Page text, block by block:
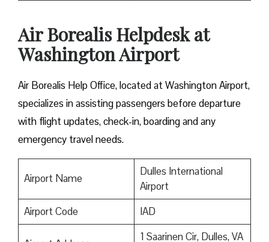
Air Borealis Helpdesk at
Washington Airport
Air Borealis Help Office, located at Washington Airport,
specializes in assisting passengers before departure
with flight updates, check-in, boarding and any
emergency travel needs.
Airport Name
Dulles International
Airport
Airport Code
IAD
1 Saarinen Cir, Dulles, VA